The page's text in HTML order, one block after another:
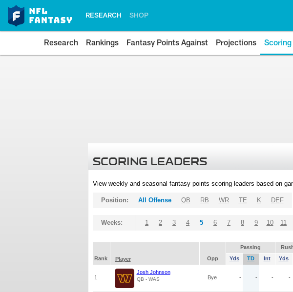
RESEARCH SHOP
Research Rankings Fantasy Points Against Projections
SCORING LEADERS
View weekly and seasonal fantasy points scoring leaders based on
Position: All Offense QB RB WR TE K DEF
Weeks: 1 2 3 4 5 6 7 8 9 10 11
Passing
Rank
Player Opp Yds TD Int Yds
1
Josh Johnson
QB - WAS Bye - - - -